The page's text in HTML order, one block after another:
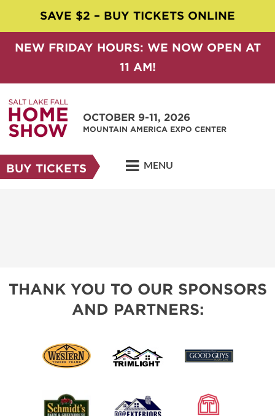
SAVE $2 – BUY TICKETS ONLINE
NEW FRIDAY HOURS: WE NOW OPEN AT
11 AM!
OCTOBER 9-11, 2026
MOUNTAIN AMERICA EXPO CENTER
BUY TICKETS MENU
THANK YOU TO OUR SPONSORS
AND PARTNERS: